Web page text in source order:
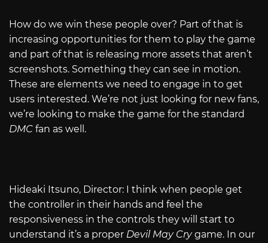
How do we win these people over? Part of that is
increasing opportunities for them to play the game
and part of that is releasing more assets that aren’t
screenshots. Something they can see in motion.
These are elements we need to engage in to get
users interested. We’re not just looking for new fans,
we’re looking to make the game for the standard
DMC fan as well.
Hideaki Itsuno, Director: I think when people get
the controller in their hands and feel the
responsiveness in the controls they will start to
understand it’s a proper Devil May Crygame. In our